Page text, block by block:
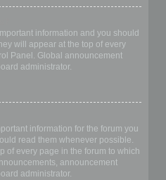
information and you should
will appear at the top of every
Panel. Global announcement
administrator.
information for the forum you
read them whenever possible.
of every page in the forum to which
announcement
administrator.